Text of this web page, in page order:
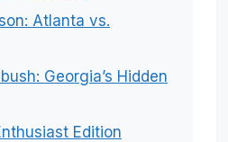
Atlanta vs.
Georgia’s Hidden
Edition